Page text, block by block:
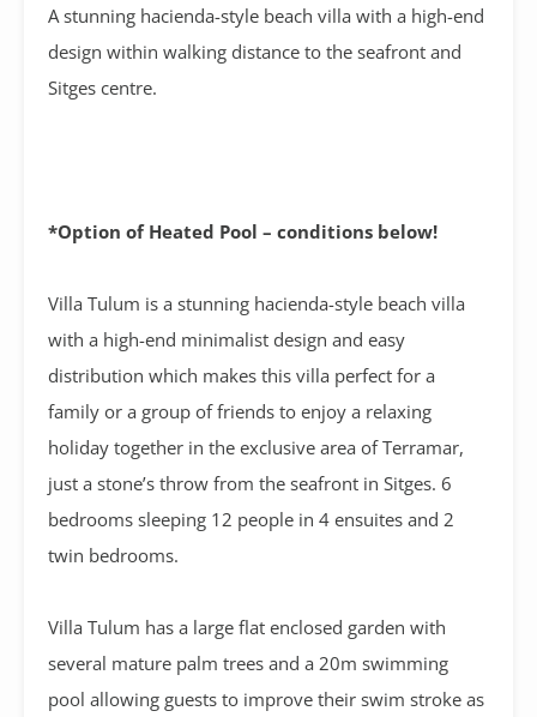
A stunning hacienda-style beach villa with a high-end
design within walking distance to the seafront and
Sitges centre.
*Option of Heated Pool – conditions below!
Villa Tulum is a stunning hacienda-style beach villa
with a high-end minimalist design and easy
distribution which makes this villa perfect for a
family or a group of friends to enjoy a relaxing
holiday together in the exclusive area of Terramar,
just a stone’s throw from the seafront in Sitges. 6
bedrooms sleeping 12 people in 4 ensuites and 2
twin bedrooms.
Villa Tulum has a large flat enclosed garden with
several mature palm trees and a 20m swimming
pool allowing guests to improve their swim stroke as